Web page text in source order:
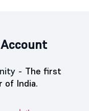
- The first
of India.